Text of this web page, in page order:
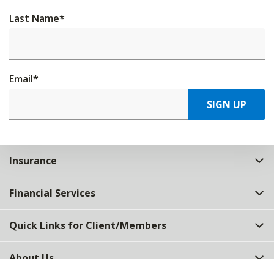
Last Name*
Email*
SIGN UP
Insurance
Financial Services
Quick Links for Client/Members